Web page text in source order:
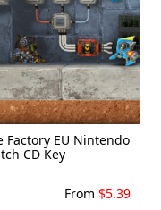
Factory EU Nintendo
CD Key
From $5.39